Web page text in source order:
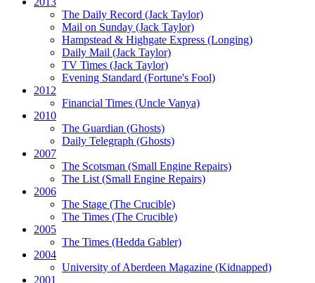
The Daily Record (Jack Taylor)
Mail on Sunday (Jack Taylor)
Hampstead & Highgate Express (Longing)
Daily Mail (Jack Taylor)
TV Times (Jack Taylor)
Evening Standard (Fortune's Fool)
2012
Financial Times (Uncle Vanya)
2010
The Guardian (Ghosts)
Daily Telegraph (Ghosts)
2007
The Scotsman (Small Engine Repairs)
The List(Small Engine Repairs)
2006
The Stage (The Crucible)
The Times (The Crucible)
2005
The Times (Hedda Gabler)
2004
University of Aberdeen Magazine (Kidnapped)
2001